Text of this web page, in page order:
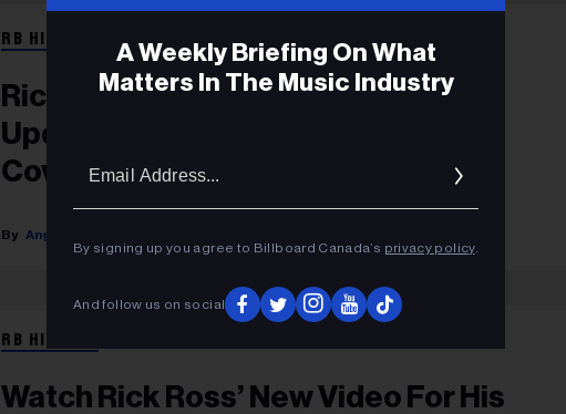
RB HIP HOP
Rick Ross Keeps Drake Beef Going,
Updates ‘Champagne Moments’
Cover Art
Angel Diaz
RB HIP HOP
Watch Rick Ross’ New Video For His
A Weekly Briefing On What
Matters In The Music Industry
By signing up you agree to Billboard Canada’s privacy policy.
And follow us on social